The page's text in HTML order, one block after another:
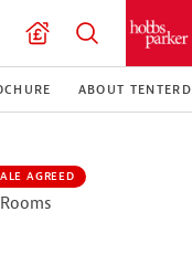
ABOUT
AGREED